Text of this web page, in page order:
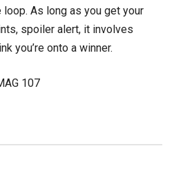
As long as you get your
spoiler alert, it involves
you’re onto a winner.
107